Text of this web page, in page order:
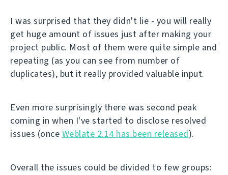
I was surprised that they didn't lie - you will really
get huge amount of issues just after making your
project public. Most of them were quite simple and
repeating (as you can see from number of
duplicates), but it really provided valuable input.
Even more surprisingly there was second peak
coming in when I've started to disclose resolved
issues (once Weblate 2.14 has been released).
Overall the issues could be divided to few groups: